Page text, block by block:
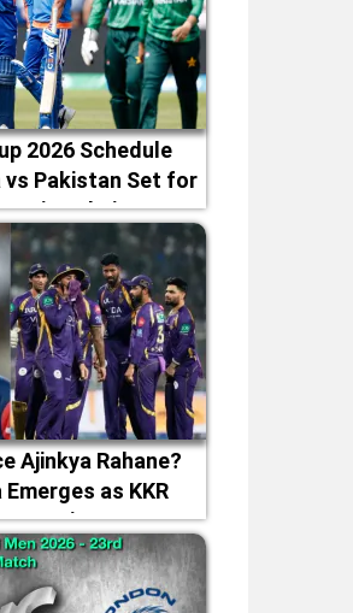
2026 Schedule
vs Pakistan Set for
5 in Dubai
Ajinkya Rahane?
as KKR
Option